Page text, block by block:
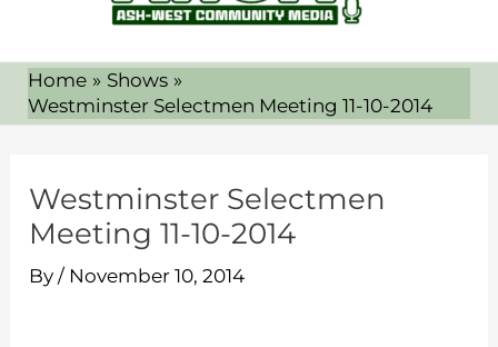
Home
Shows
Westminster Selectmen Meeting 11-10-2014
Westminster Selectmen
Meeting 11-10-2014
By/ November 10, 2014